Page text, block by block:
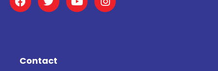
a
c
o
w
i
r
o
u
n
s
Contact